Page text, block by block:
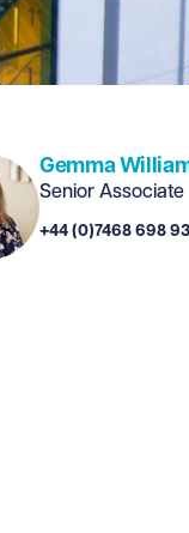
Gemma
Senior Associate
+44 (0)7468 698